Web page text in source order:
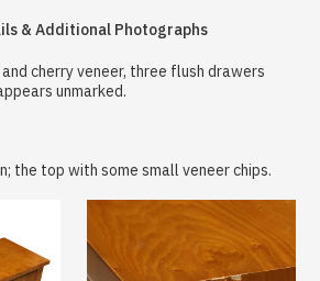
& Additional Photographs
cherry veneer, three flush drawers
unmarked.
the top with some small veneer chips.